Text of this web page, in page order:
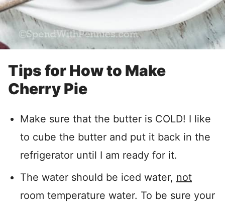
Tips for How to Make
Cherry Pie
Make sure that the butter is COLD! I like
to cube the butter and put it back in the
refrigerator until I am ready for it.
The water should be iced water, not
room temperature water. To be sure your